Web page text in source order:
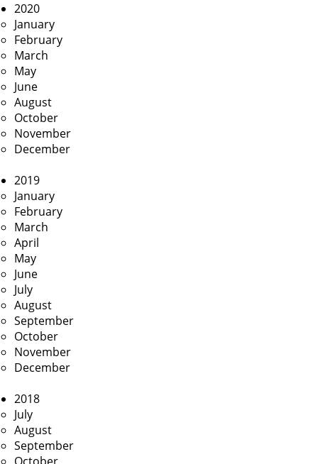
2020
January
February
March
May
June
August
October
November
December
2019
January
February
March
April
May
June
July
August
September
October
November
December
2018
July
August
September